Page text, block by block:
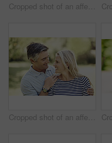
Cropped shot of an affectionate mature couple enjoying a day in the park
Cropped shot of an affectionate mature couple enjoying a day in the park